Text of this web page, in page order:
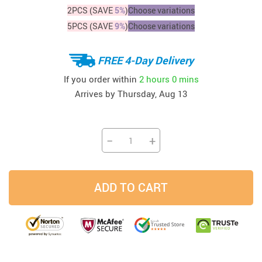
2PCS (SAVE 5%)Choose variations
5PCS (SAVE9%)Choose variations
FREE 4-Day Delivery
If you order within 2 hours 0 mins
Arrives by Thursday, Aug 13
− +
ADD TO CART